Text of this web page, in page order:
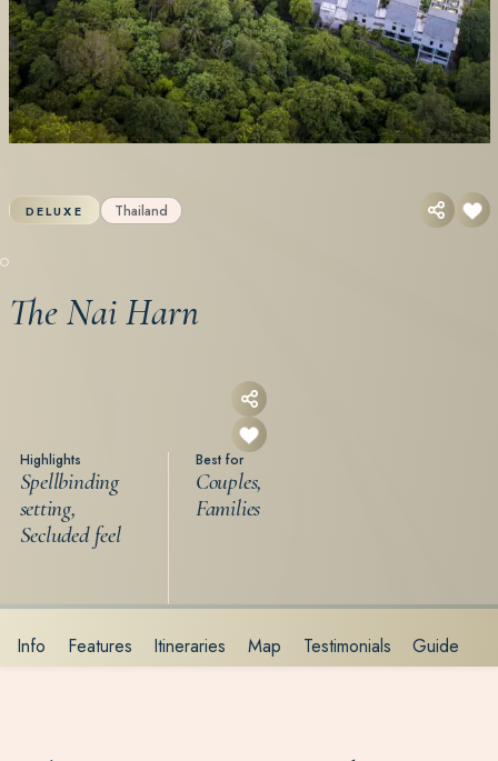
DELUXE Thailand
The Nai Harn
Highlights
Spellbinding
setting,
Secluded feel
Best for
Couples,
Families
Info Features Itineraries Map Testimonials Guide